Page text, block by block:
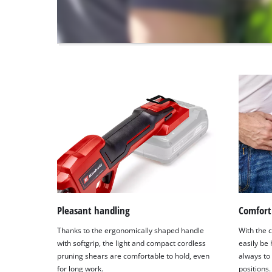
visitor.
website
owner
CMP
to
add
this
content
to
list
of
technologies
Pleasant handling
Thanks to the ergonomically shaped handle
with softgrip, the light and compact cordless
pruning shears are comfortable to hold, even
for long work.
With the
easily be
always
positions.